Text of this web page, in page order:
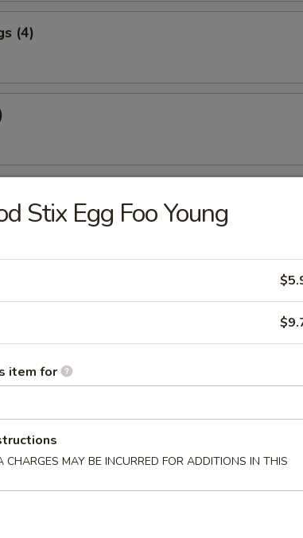
(4)
Garlic Sauce
(10)
(10)
Stix Egg Foo Young
item for
CHARGES MAY BE INCURRED FOR ADDITIONS IN THIS